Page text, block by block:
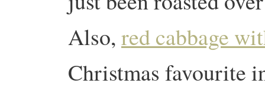
Also,red cabbage
Christmas favourite